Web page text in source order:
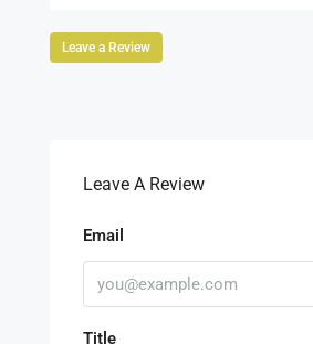
Leave a Review
Leave A Review
Email
Title